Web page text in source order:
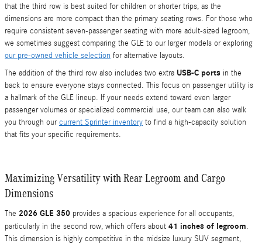
that the third row is best suited for children or shorter trips, as the
dimensions are more compact than the primary seating rows. For those who
require consistent seven-passenger seating with more adult-sized legroom,
we sometimes suggest comparing the GLE to our larger models or exploring
our pre-owned vehicle selection for alternative layouts.
The addition of the third row also includes two extra USB-C ports in the
back to ensure everyone stays connected. This focus on passenger utility is
a hallmark of the GLE lineup. If your needs extend toward even larger
passenger volumes or specialized commercial use, our team can also walk
you through ourcurrent Sprinter inventory to find a high-capacity solution
that fits your specific requirements.
Maximizing Versatility with Rear Legroom and Cargo
Dimensions
The 2026 GLE 350 provides a spacious experience for all occupants,
particularly in the second row, which offers about 41 inches of legroom.
This dimension is highly competitive in the midsize luxury SUV segment,